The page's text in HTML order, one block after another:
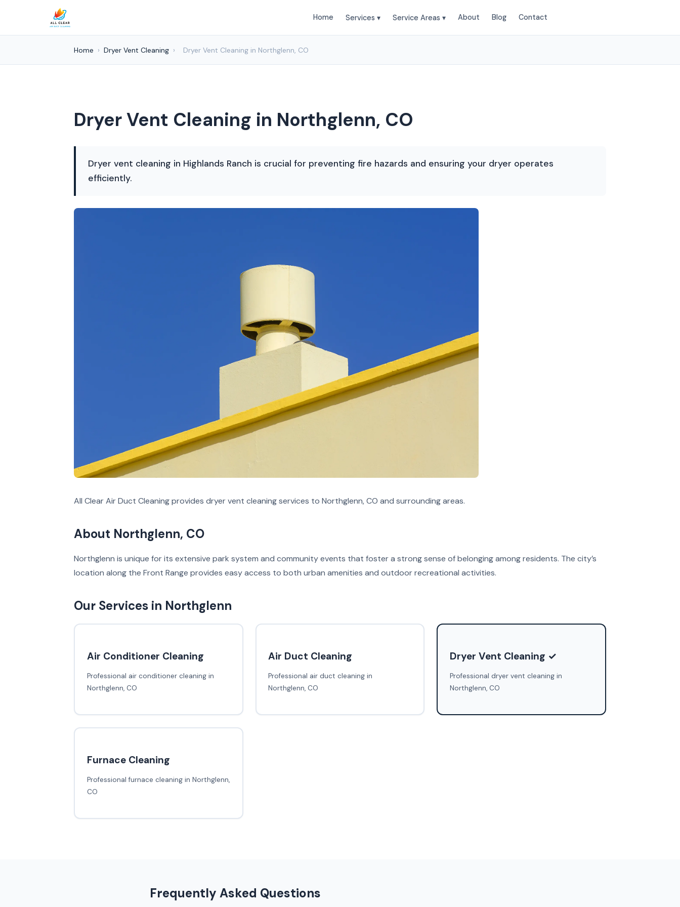
Home Services ▾ Service Areas ▾ About Blog Contact
Home › Dryer Vent Cleaning › Dryer Vent Cleaning in Northglenn, CO
Dryer Vent Cleaning in Northglenn, CO
Dryer vent cleaning in Highlands Ranch is crucial for preventing fire hazards and ensuring your dryer operates
efficiently.
All Clear Air Duct Cleaning provides dryer vent cleaning services to Northglenn, CO and surrounding areas.
About Northglenn, CO
Northglenn is unique for its extensive park system and community events that foster a strong sense of belonging among residents. The city’s
location along the Front Range provides easy access to both urban amenities and outdoor recreational activities.
Our Services in Northglenn
Air Conditioner Cleaning
Professional air conditioner cleaning in
Northglenn, CO
Air Duct Cleaning
Professional air duct cleaning in
Northglenn, CO
Dryer Vent Cleaning ✓
Professional dryer vent cleaning in
Northglenn, CO
Furnace Cleaning
Professional furnace cleaning in Northglenn,
CO
Frequently Asked Questions